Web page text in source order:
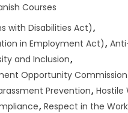
Courses
with Disabilities Act),
in Employment Act),
and Inclusion,
Opportunity
Prevention, Hostile
, Respect in the